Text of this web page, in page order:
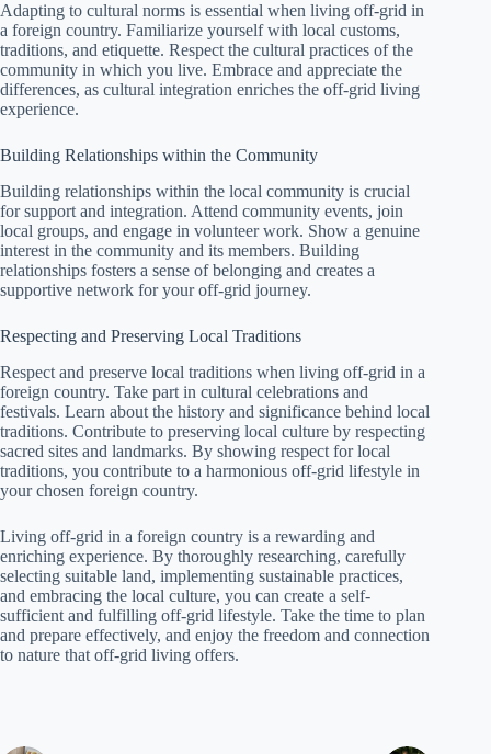
Adapting to cultural norms is essential when living off-grid in
a foreign country. Familiarize yourself with local customs,
traditions, and etiquette. Respect the cultural practices of the
community in which you live. Embrace and appreciate the
differences, as cultural integration enriches the off-grid living
experience.
Building Relationships within the Community
Building relationships within the local community is crucial
for support and integration. Attend community events, join
local groups, and engage in volunteer work. Show a genuine
interest in the community and its members. Building
relationships fosters a sense of belonging and creates a
supportive network for your off-grid journey.
Respecting and Preserving Local Traditions
Respect and preserve local traditions when living off-grid in a
foreign country. Take part in cultural celebrations and
festivals. Learn about the history and significance behind local
traditions. Contribute to preserving local culture by respecting
sacred sites and landmarks. By showing respect for local
traditions, you contribute to a harmonious off-grid lifestyle in
your chosen foreign country.
Living off-grid in a foreign country is a rewarding and
enriching experience. By thoroughly researching, carefully
selecting suitable land, implementing sustainable practices,
and embracing the local culture, you can create a self-
sufficient and fulfilling off-grid lifestyle. Take the time to plan
and prepare effectively, and enjoy the freedom and connection
to nature that off-grid living offers.